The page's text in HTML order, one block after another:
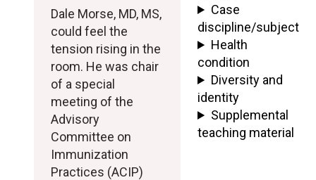
Dale Morse, MD, MS,
could feel the
tension rising in the
room. He was chair
of a special
meeting of the
Advisory
Committee on
Immunization
Practices (ACIP)
Case
discipline/subject
Health
condition
Diversity and
identity
Supplemental
teaching material